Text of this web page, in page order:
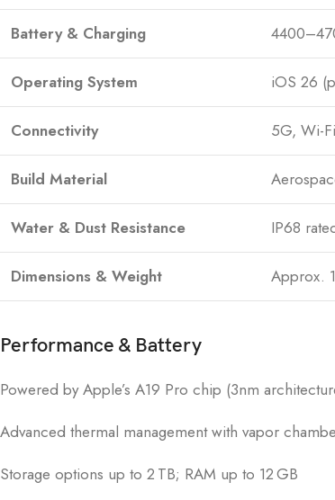
Battery & Charging
Operating System iOS 26
Connectivity 5G, Wi-
Build Material
Water & Dust Resistance IP68
Dimensions & Weight Approx.
Performance & Battery
Powered by Apple’s A19 Pro chip (3nm
Advanced thermal management with vapor
Storage options up to 2 TB; RAM up to 12 GB